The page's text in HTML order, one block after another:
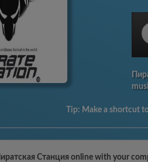
Tip: Make a shortcut
Станция online with your